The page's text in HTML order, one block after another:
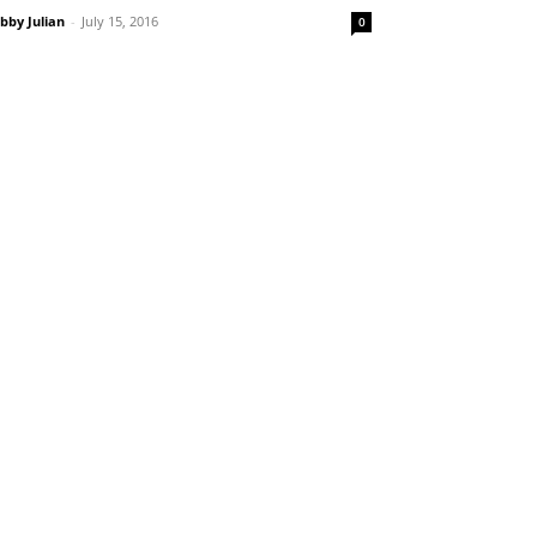
Julian - July 15, 2016 0